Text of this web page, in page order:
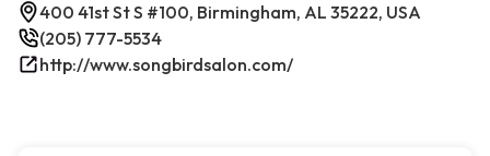
400 41st St S #100, Birmingham, AL 35222, USA
(205) 777-5534
http://www.songbirdsalon.com/